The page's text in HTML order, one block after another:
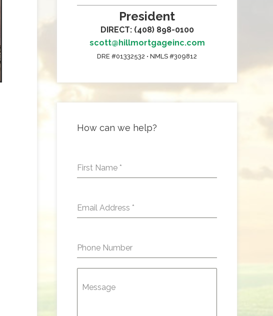
President
DIRECT: (408) 898-0100
scott@hillmortgageinc.com
DRE #01332532 • NMLS #309812
How can we help?
First Name *
Email Address *
Phone Number
Message